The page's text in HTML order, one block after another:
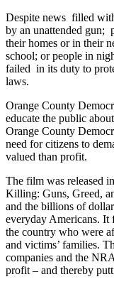
Despite news filled
by an unattended gun;
their homes or in their
school; or people in
failed in its duty to
laws.
Orange County
educate the public
Orange County
need for citizens to
valued than profit.
The film was released
Killing: Guns, Greed,
and the billions of
everyday Americans. It
the country who were
and victims’ families.
companies and the
profit – and thereby